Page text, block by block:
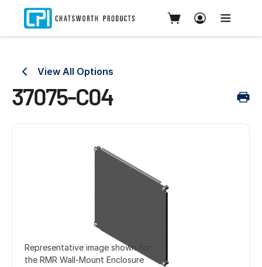
View All Options
37075-C04
Representative image shown for
the RMR Wall-Mount Enclosure